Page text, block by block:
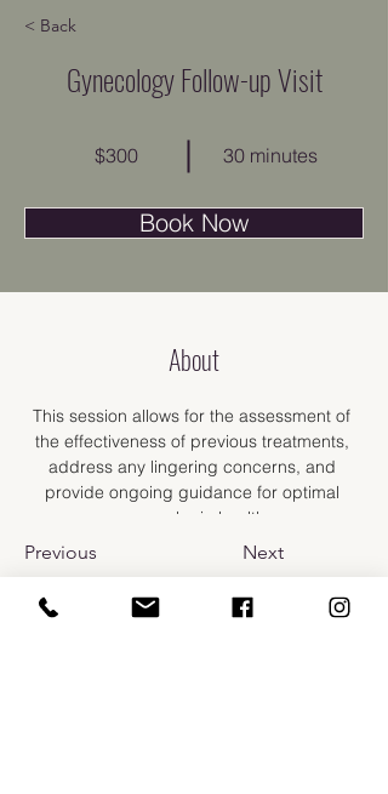
< Back
Gynecology Follow-up Visit
$300 30 minutes
Book Now
About
This session allows for the assessment of
the effectiveness of previous treatments,
address any lingering concerns, and
provide ongoing guidance for optimal
gynecologic health.
Previous Next